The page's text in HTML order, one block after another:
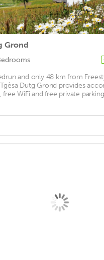
Grond
and only 48 km from
Dutg Grond provides
free WiFi and free private